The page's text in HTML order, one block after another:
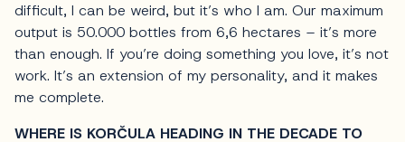
difficult, I can be weird, but it’s who I am. Our maximum
output is 50.000 bottles from 6,6 hectares – it’s more
than enough. If you’re doing something you love, it’s not
work. It’s an extension of my personality, and it makes
me complete.
WHERE IS KORČULA HEADING IN THE DECADE TO